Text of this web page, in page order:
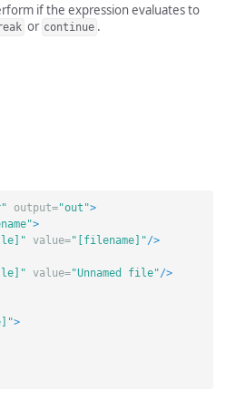
if the expression evaluates to
or continue .
output="out">
>
value="[filename]"/>
value="Unnamed file"/>
>